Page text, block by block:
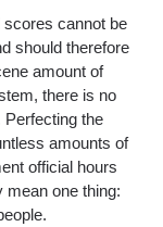
scores cannot be
should therefore
amount of
there is no
Perfecting the
amounts of
official hours
mean one thing: